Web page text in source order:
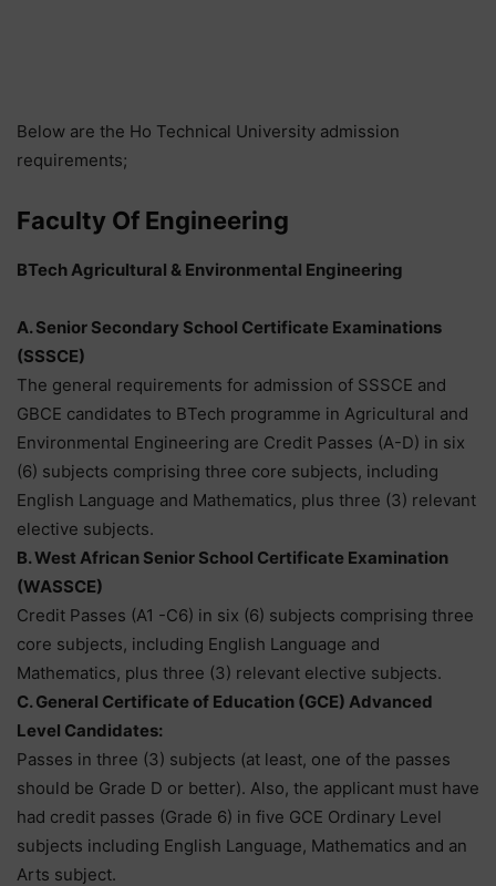
Below are the Ho Technical University admission
requirements;
Faculty Of Engineering
BTech Agricultural & Environmental Engineering
A. Senior Secondary School Certificate Examinations
(SSSCE)
The general requirements for admission of SSSCE and
GBCE candidates to BTech programme in Agricultural and
Environmental Engineering are Credit Passes (A-D) in six
(6) subjects comprising three core subjects, including
English Language and Mathematics, plus three (3) relevant
elective subjects.
B. West African Senior School Certificate Examination
(WASSCE)
Credit Passes (A1 -C6) in six (6) subjects comprising three
core subjects, including English Language and
Mathematics, plus three (3) relevant elective subjects.
C. General Certificate of Education (GCE) Advanced
Level Candidates:
Passes in three (3) subjects (at least, one of the passes
should be Grade D or better). Also, the applicant must have
had credit passes (Grade 6) in five GCE Ordinary Level
subjects including English Language, Mathematics and an
Arts subject.